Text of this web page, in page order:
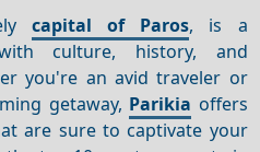
capital of Paros, is a
culture, history, and
you're an avid traveler or
getaway, Parikia offers
are sure to captivate your